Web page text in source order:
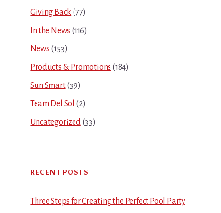
Giving Back (77)
In the News (116)
News (153)
Products & Promotions (184)
Sun Smart(39)
Team Del Sol (2)
Uncategorized(33)
RECENT POSTS
Three Steps for Creating the Perfect Pool Party